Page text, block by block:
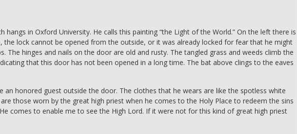
hangs in Oxford University. He calls this painting “the Light of the World.” On the left there is
the lock cannot be opened from the outside, or it was already locked for fear that he might
The hinges and nails on the door are old and rusty. The tangled grass and weeds climb the
that this door has not been opened in a long time. The bat above clings to the eaves
honored guest outside the door. The clothes that he wears are like the spotless white
those worn by the great high priest when he comes to the Holy Place to redeem the sins
comes to enable me to see the High Lord. If it were not for this kind of great high priest